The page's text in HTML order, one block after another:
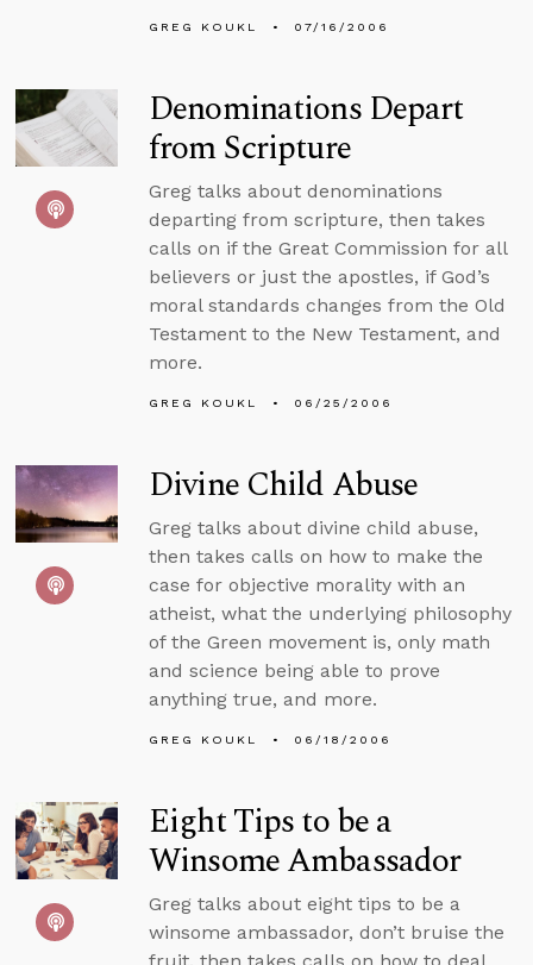
GREG KOUKL 07/16/2006
Denominations Depart
from Scripture
Greg talks about denominations
departing from scripture, then takes
calls on if the Great Commission for all
believers or just the apostles, if God’s
moral standards changes from the Old
Testament to the New Testament, and
more.
GREG KOUKL 06/25/2006
Divine Child Abuse
Greg talks about divine child abuse,
then takes calls on how to make the
case for objective morality with an
atheist, what the underlying philosophy
of the Green movement is, only math
and science being able to prove
anything true, and more.
GREG KOUKL 06/18/2006
Eight Tips to be a
Winsome Ambassador
Greg talks about eight tips to be a
winsome ambassador, don’t bruise the